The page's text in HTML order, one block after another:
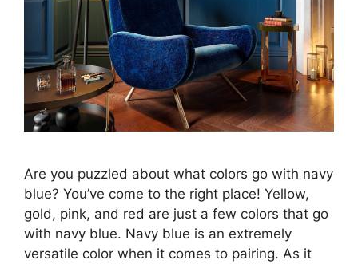
Are you puzzled about what colors go with navy
blue? You’ve come to the right place! Yellow,
gold, pink, and red are just a few colors that go
with navy blue. Navy blue is an extremely
versatile color when it comes to pairing. As it